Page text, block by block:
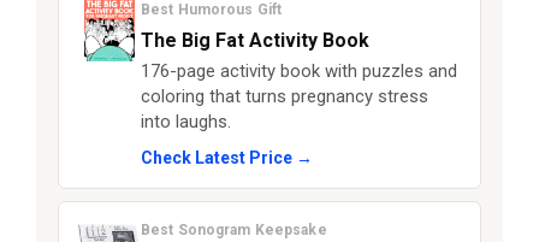
Best Humorous Gift
The Big Fat Activity Book
176-page activity book with puzzles and
coloring that turns pregnancy stress
into laughs.
Check Latest Price →
Best Sonogram Keepsake